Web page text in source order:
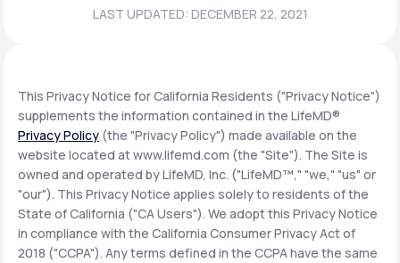
Membership Plans
About Us
Support
LAST UPDATED: DECEMBER 22, 2021
This Privacy Notice for California Residents ("Privacy Notice")
supplements the information contained in the LifeMD®
Privacy Policy (the "Privacy Policy") made available on the
website located at www.lifemd.com (the "Site"). The Site is
owned and operated by LifeMD, Inc. ("LifeMD™," "we," "us" or
"our"). This Privacy Notice applies solely to residents of the
State of California ("CA Users"). We adopt this Privacy Notice
in compliance with the California Consumer Privacy Act of
2018 ("CCPA"). Any terms defined in the CCPA have the same